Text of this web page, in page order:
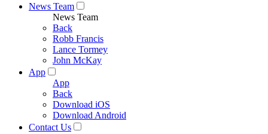
News Team
News Team
Back
Robb Francis
Lance Tormey
John McKay
App
App
Back
Download iOS
Download Android
Contact Us